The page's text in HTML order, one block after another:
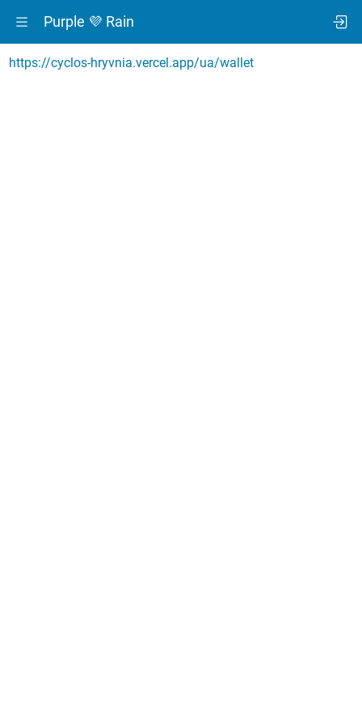
Purple 💜 Rain
https://cyclos-hryvnia.vercel.app/ua/wallet